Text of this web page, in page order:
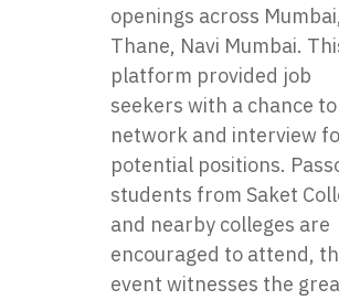
openings across Mumbai,
Thane, Navi Mumbai.
platform provided job
seekers with a chance to
network and interview
potential positions.
students from Saket
and nearby colleges are
encouraged to attend,
event witnesses the